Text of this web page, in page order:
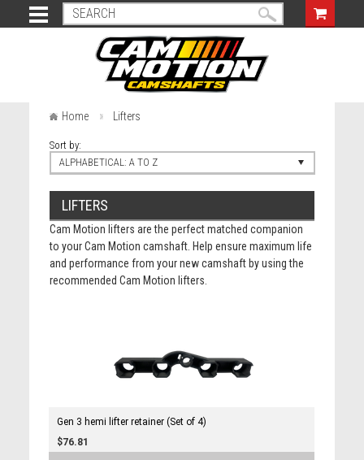
Home Lifters
Sort by:
ALPHABETICAL: A TO Z
LIFTERS
Cam Motion lifters are the perfect matched companion
to your Cam Motion camshaft. Help ensure maximum life
and performance from your new camshaft by using the
recommended Cam Motion lifters.
Gen 3 hemi lifter retainer (Set of 4)
$76.81